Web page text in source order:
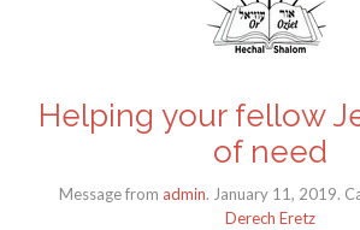
Helping your fellow
of need
Message from admin. January 11, 2019.
Derech Eretz